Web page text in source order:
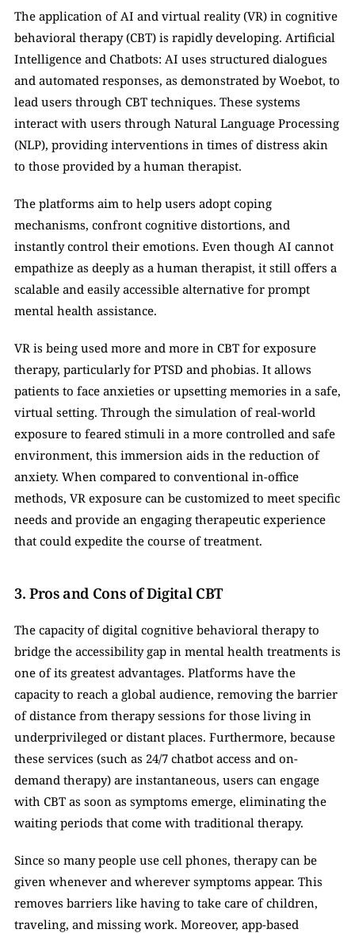
The application of AI and virtual reality (VR) in cognitive
behavioral therapy (CBT) is rapidly developing. Artificial
Intelligence and Chatbots: AI uses structured dialogues
and automated responses, as demonstrated by Woebot, to
lead users through CBT techniques. These systems
interact with users through Natural Language Processing
(NLP), providing interventions in times of distress akin
to those provided by a human therapist.
The platforms aim to help users adopt coping
mechanisms, confront cognitive distortions, and
instantly control their emotions. Even though AI cannot
empathize as deeply as a human therapist, it still offers a
scalable and easily accessible alternative for prompt
mental health assistance.
VR is being used more and more in CBT for exposure
therapy, particularly for PTSD and phobias. It allows
patients to face anxieties or upsetting memories in a safe,
virtual setting. Through the simulation of real-world
exposure to feared stimuli in a more controlled and safe
environment, this immersion aids in the reduction of
anxiety. When compared to conventional in-office
methods, VR exposure can be customized to meet specific
needs and provide an engaging therapeutic experience
that could expedite the course of treatment.
3. Pros and Cons of Digital CBT
The capacity of digital cognitive behavioral therapy to
bridge the accessibility gap in mental health treatments is
one of its greatest advantages. Platforms have the
capacity to reach a global audience, removing the barrier
of distance from therapy sessions for those living in
underprivileged or distant places. Furthermore, because
these services (such as 24/7 chatbot access and on-
demand therapy) are instantaneous, users can engage
with CBT as soon as symptoms emerge, eliminating the
waiting periods that come with traditional therapy.
Since so many people use cell phones, therapy can be
given whenever and wherever symptoms appear. This
removes barriers like having to take care of children,
traveling, and missing work. Moreover, app-based